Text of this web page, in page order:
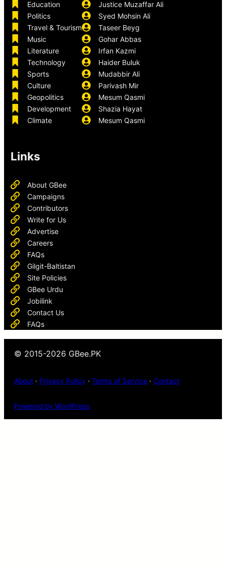
Education
Politics
Travel & Tourism
Music
Literature
Technology
Sports
Culture
Geopolitics
Development
Climate
Justice Muzaffar Ali
Syed Mohsin Ali
Taseer Beyg
Gohar Abbas
Irfan Kazmi
Haider Buluk
Mudabbir Ali
Parivash Mir
Mesum Qasmi
Shazia Hayat
Mesum Qasmi
Links
About GBee
Campaigns
Contributors
Write for Us
Advertise
Careers
FAQs
Gilgit-Baltistan
Site Policies
GBee Urdu
Jobilink
Contact Us
FAQs
© 2015-2026 GBee.PK
About · Privacy Policy · Terms of Service · Contact
Powered by WordPress